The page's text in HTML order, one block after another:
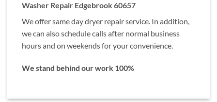
Washer Repair Edgebrook 60657
We offer same day dryer repair service. In addition,
we can also schedule calls after normal business
hours and on weekends for your convenience.
We stand behind our work 100%